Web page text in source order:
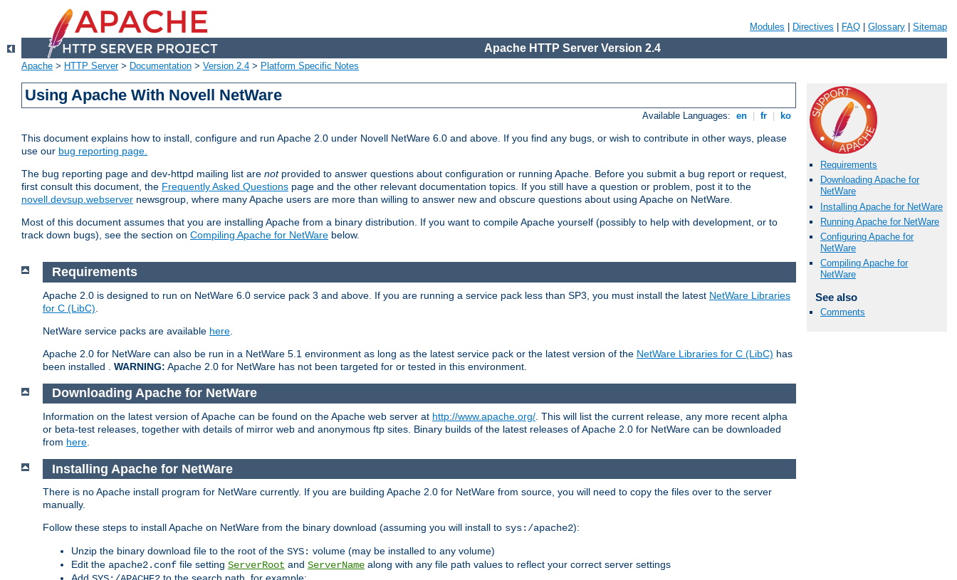
Modules Directives FAQ Glossary Sitemap
Apache HTTP Server Version 2.4
Apache > HTTP Server> Documentation > Version 2.4 > Platform Specific Notes
Using Apache With Novell NetWare
Available Languages: en fr ko
This document explains how to install, configure and run Apache 2.0 under Novell NetWare 6.0 and above. If you find any bugs, or wish to contribute in other ways, please
use our bug reporting page.
The bug reporting page and dev-httpd mailing list are notprovided to answer questions about configuration or running Apache. Before you submit a bug report or request,
first consult this document, the Frequently Asked Questions page and the other relevant documentation topics. If you still have a question or problem, post it to the
novell.devsup.webserver newsgroup, where many Apache users are more than willing to answer new and obscure questions about using Apache on NetWare.
Most of this document assumes that you are installing Apache from a binary distribution. If you want to compile Apache yourself (possibly to help with development, or to
track down bugs), see the section on Compiling Apache for NetWare below.
Requirements
Downloading Apache for
NetWare
Installing Apache for NetWare
Running Apache for NetWare
Configuring Apache for
NetWare
Compiling Apache for
NetWare
See also
Comments
Requirements
Apache 2.0 is designed to run on NetWare 6.0 service pack 3 and above. If you are running a service pack less than SP3, you must install the latest NetWare Libraries
for C (LibC)
NetWare service packs are available here
Apache 2.0 for NetWare can also be run in a NetWare 5.1 environment as long as the latest service pack or the latest version of the NetWare Libraries for C (LibC) has
been installed . WARNING: Apache 2.0 for NetWare has not been targeted for or tested in this environment.
Downloading Apache for NetWare
Information on the latest version of Apache can be found on the Apache web server at http://www.apache.org/ . This will list the current release, any more recent alpha
or beta-test releases, together with details of mirror web and anonymous ftp sites. Binary builds of the latest releases of Apache 2.0 for NetWare can be downloaded
from here
Installing Apache for NetWare
There is no Apache install program for NetWare currently. If you are building Apache 2.0 for NetWare from source, you will need to copy the files over to the server
manually.
Follow these steps to install Apache on NetWare from the binary download (assuming you will install to sys:/apache2):
Unzip the binary download file to the root of the SYS: volume (may be installed to any volume)
Edit the apache2.conf file setting ServerRoot and ServerName along with any file path values to reflect your correct server settings